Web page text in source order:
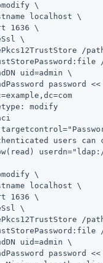
\
localhost \
1636 \
\
/
uid=admin \
password <<
modify
users can
\
localhost \
1636 \
\
/
uid=admin \
password <<